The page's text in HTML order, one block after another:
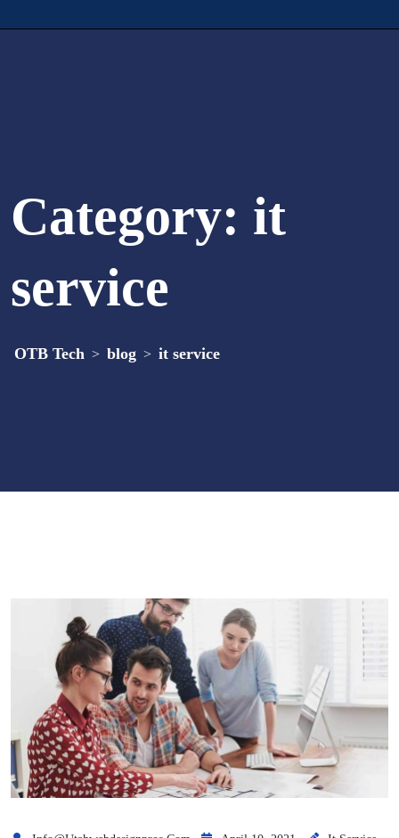
Category: it
service
OTB Tech > blog > it service